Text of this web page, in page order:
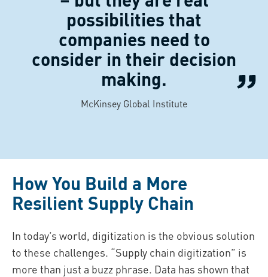
possibilities that
companies need to
consider in their decision
making.
McKinsey Global Institute
How You Build a More
Resilient Supply Chain
In today’s world, digitization is the obvious solution
to these challenges. “Supply chain digitization” is
more than just a buzz phrase. Data has shown that